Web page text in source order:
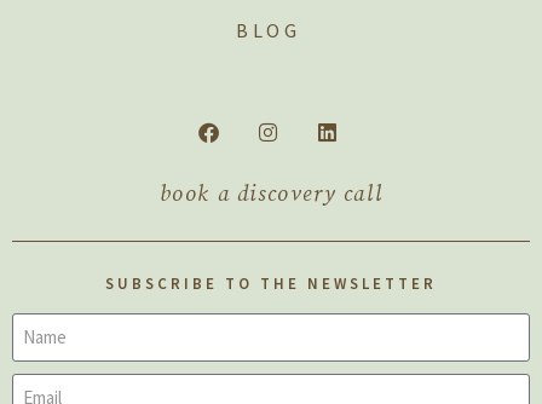
BLOG
book a discovery call
SUBSCRIBE TO THE NEWSLETTER